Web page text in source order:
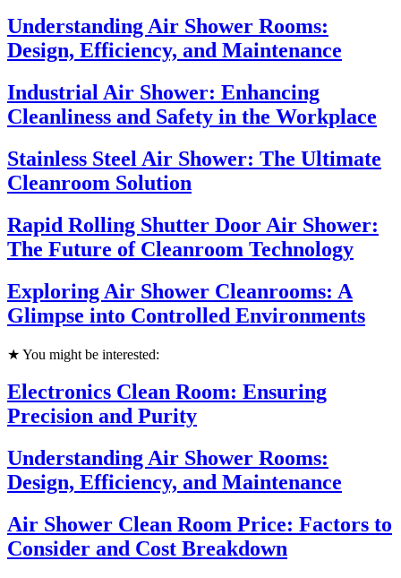
Understanding Air Shower Rooms:
Design, Efficiency, and Maintenance
Industrial Air Shower: Enhancing
Cleanliness and Safety in the Workplace
Stainless Steel Air Shower: The Ultimate
Cleanroom Solution
Rapid Rolling Shutter Door Air Shower:
The Future of Cleanroom Technology
Exploring Air Shower Cleanrooms: A
Glimpse into Controlled Environments
★ You might be interested:
Electronics Clean Room: Ensuring
Precision and Purity
Understanding Air Shower Rooms:
Design, Efficiency, and Maintenance
Air Shower Clean Room Price: Factors to
Consider and Cost Breakdown